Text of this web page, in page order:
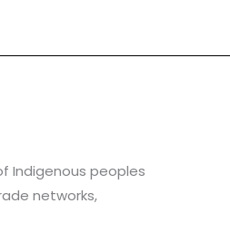
Indigenous peoples
networks,